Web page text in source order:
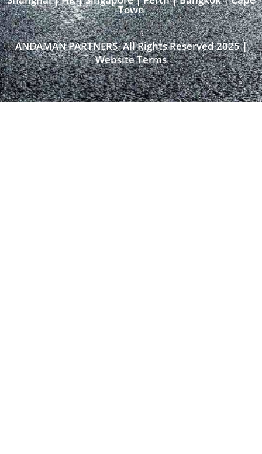
Town​
ANDAMAN PARTNERS. All Rights Reserved 2025 |
Website Terms